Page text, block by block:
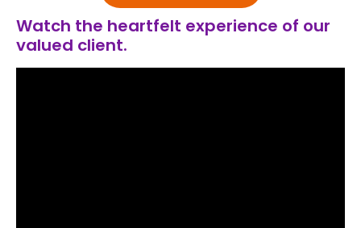
Watch the heartfelt experience of our
valued client.